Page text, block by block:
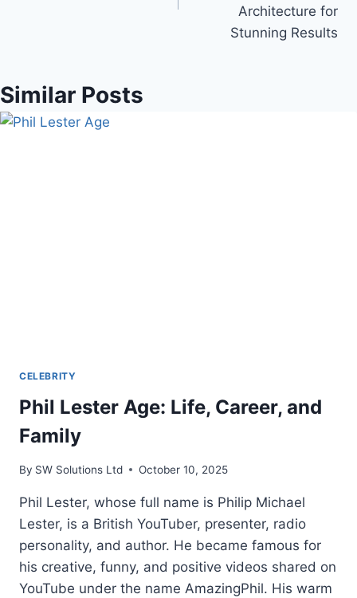
Architecture for
Stunning Results
Similar Posts
CELEBRITY
Phil Lester Age: Life, Career, and
Family
By SW Solutions Ltd October 10, 2025
Phil Lester, whose full name is Philip Michael
Lester, is a British YouTuber, presenter, radio
personality, and author. He became famous for
his creative, funny, and positive videos shared on
YouTube under the name AmazingPhil. His warm